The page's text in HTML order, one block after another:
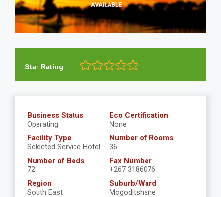
Star Rating
Business Status
Operating
Eco Certification
None
Facility Type
Selected Service Hotel
Number of Rooms
36
Number of Beds
72
Fax Number
+267 3186076
Region
South East
Suburb/Ward
Mogoditshane